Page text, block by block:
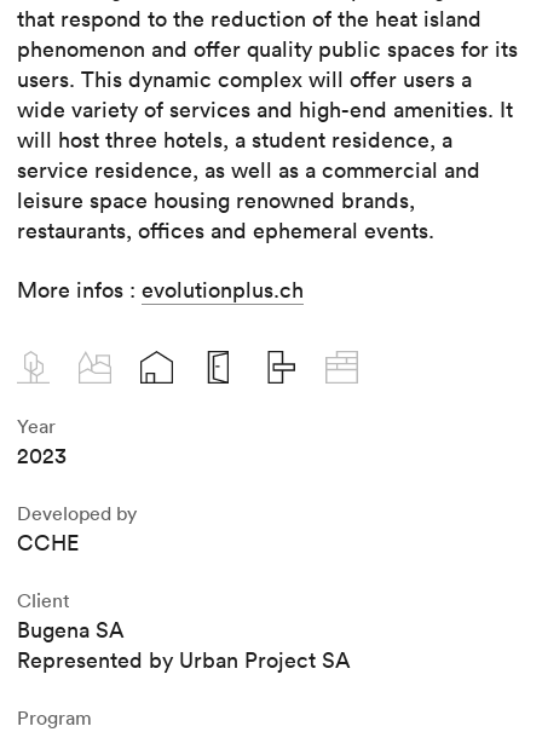
that respond to the reduction of the heat island
phenomenon and offer quality public spaces for its
users. This dynamic complex will offer users a
wide variety of services and high-end amenities. It
will host three hotels, a student residence, a
service residence, as well as a commercial and
leisure space housing renowned brands,
restaurants, offices and ephemeral events.
More infos : evolutionplus.ch
Year
2023
Developed by
CCHE
Client
Bugena SA
Represented by Urban Project SA
Program